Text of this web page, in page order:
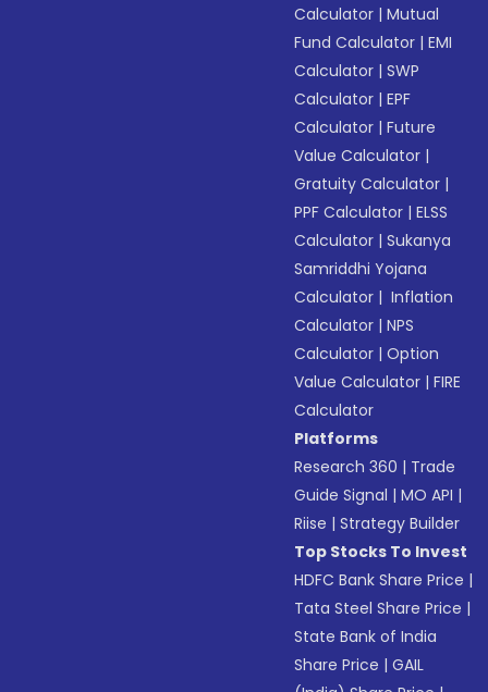
Calculator |Mutual
Fund Calculator |EMI
Calculator |SWP
Calculator |EPF
Calculator |Future
Value Calculator |
Gratuity Calculator |
PPF Calculator |ELSS
Calculator |Sukanya
Samriddhi Yojana
Calculator | Inflation
Calculator |NPS
Calculator |Option
Value Calculator |FIRE
Calculator
Platforms
Research 360 | Trade
Guide Signal |MO API |
Riise |Strategy Builder
Top Stocks To Invest
HDFC Bank Share Price |
Tata Steel Share Price |
State Bank of India
Share Price |GAIL